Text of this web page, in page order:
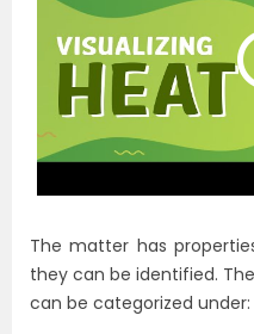
The matter has
they can be identified.
can be categorized under: